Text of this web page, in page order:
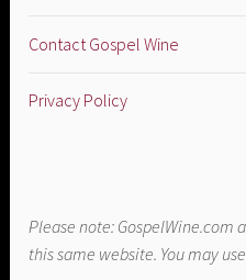
Contact Gospel Wine
Privacy Policy
Please note: GospelWine.com
this same website. You may